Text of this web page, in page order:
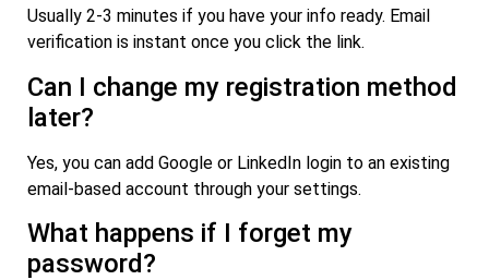
Usually 2-3 minutes if you have your info ready. Email
verification is instant once you click the link.
Can I change my registration method
later?
Yes, you can add Google or LinkedIn login to an existing
email-based account through your settings.
What happens if I forget my
password?